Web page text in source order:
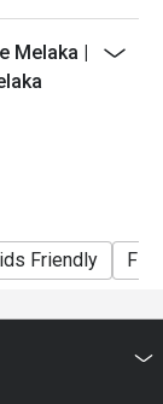
Melaka |
Friendly